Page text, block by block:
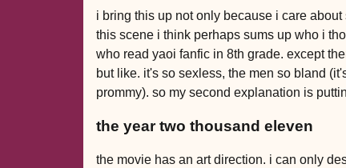
i bring this up not only because i care
this scene i think perhaps sums up who i
who read yaoi fanfic in 8th grade. except
but like. it's so sexless, the men so bland
prommy). so my second explanation is
the year two thousand eleven
the movie has an art direction. i can only